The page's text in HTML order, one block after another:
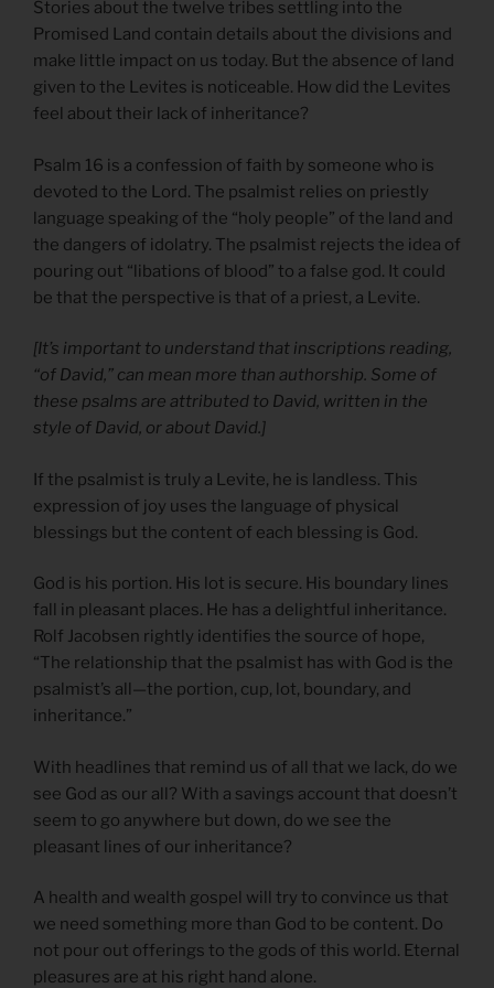
Stories about the twelve tribes settling into the
Promised Land contain details about the divisions and
make little impact on us today. But the absence of land
given to the Levites is noticeable. How did the Levites
feel about their lack of inheritance?
Psalm 16 is a confession of faith by someone who is
devoted to the Lord. The psalmist relies on priestly
language speaking of the “holy people” of the land and
the dangers of idolatry. The psalmist rejects the idea of
pouring out “libations of blood” to a false god. It could
be that the perspective is that of a priest, a Levite.
[It’s important to understand that inscriptions reading,
“of David,” can mean more than authorship. Some of
these psalms are attributed to David, written in the
style of David, or about David.]
If the psalmist is truly a Levite, he is landless. This
expression of joy uses the language of physical
blessings but the content of each blessing is God.
God is his portion. His lot is secure. His boundary lines
fall in pleasant places. He has a delightful inheritance.
Rolf Jacobsen rightly identifies the source of hope,
“The relationship that the psalmist has with God is the
psalmist’s all—the portion, cup, lot, boundary, and
inheritance.”
With headlines that remind us of all that we lack, do we
see God as our all? With a savings account that doesn’t
seem to go anywhere but down, do we see the
pleasant lines of our inheritance?
A health and wealth gospel will try to convince us that
we need something more than God to be content. Do
not pour out offerings to the gods of this world. Eternal
pleasures are at his right hand alone.